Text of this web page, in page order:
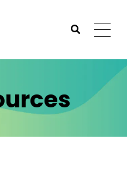
Submit